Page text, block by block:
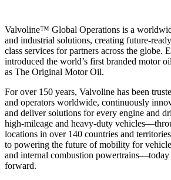
Valvoline™ Global Operations is a
and industrial solutions, creating future-
class services for partners across the globe.
introduced the world’s first branded motor
as The Original Motor Oil.
For over 150 years, Valvoline has been
and operators worldwide, continuously
and deliver solutions for every engine and
high-mileage and heavy-duty
locations in over 140 countries and
to powering the future of mobility for
and internal combustion powertrains—today
forward.